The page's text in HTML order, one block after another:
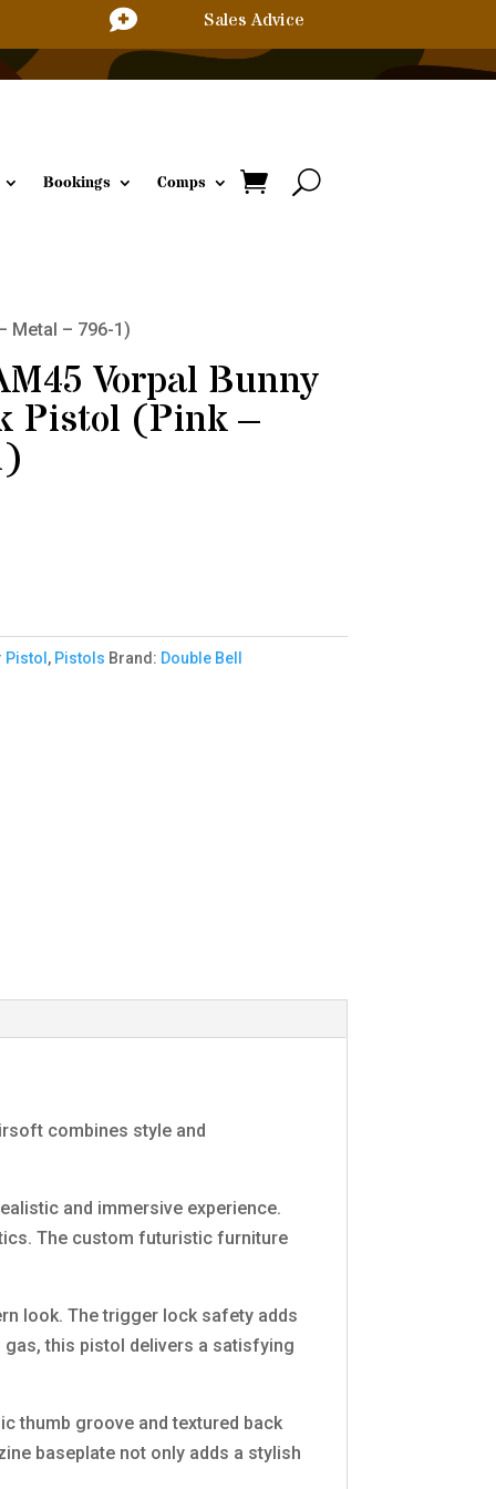
 Sales Advice
Bookings Comps
Metal – 796-1)
Vorpal Bunny
Pistol (Pink –
Pistol, Pistols Brand: Double Bell
combines style and
and immersive experience.
The custom futuristic furniture
look. The trigger lock safety adds
this pistol delivers a satisfying
thumb groove and textured back
baseplate not only adds a stylish